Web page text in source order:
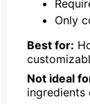
Only
Best for:
Not ideal
ingredients